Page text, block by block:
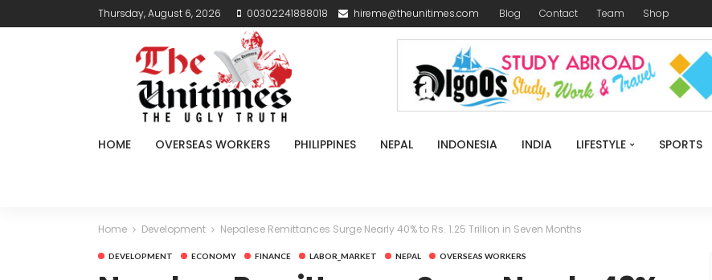
Thursday, August 6, 2026 00302241888018 hireme@theunitimes.com Blog Contact Team Shop
HOME OVERSEAS WORKERS PHILIPPINES NEPAL INDONESIA INDIA LIFESTYLE SPORTS
Home Development Nepalese Remittances Surge Nearly 40% to Rs. 1.25 Trillion in Seven Months
DEVELOPMENT ECONOMY FINANCE LABOR_MARKET NEPAL OVERSEAS WORKERS